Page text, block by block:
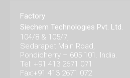
Factory
Siechem Technologies Pvt. Ltd.
104/8 & 105/7,
Sedarapet Main Road,
Pondicherry – 605 101. India.
Tel: +91 413 2671 071
Fax:+91 413 2671 072